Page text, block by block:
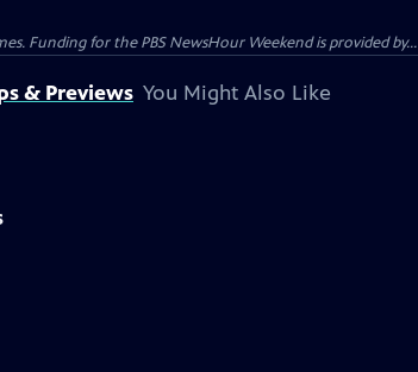
Funding for the PBS NewsHour Weekend is provided by...
& Previews You Might Also Like